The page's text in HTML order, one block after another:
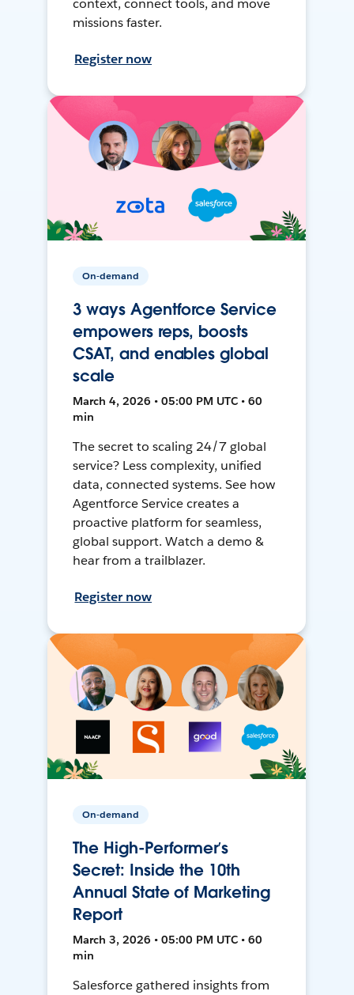
missions faster.
Register now
On-demand
3 ways Agentforce Service
empowers reps, boosts
CSAT, and enables global
scale
March 4, 2026 • 05:00 PM UTC • 60
min
The secret to scaling 24/7 global
service? Less complexity, unified
data, connected systems. See how
Agentforce Service creates a
proactive platform for seamless,
global support. Watch a demo &
hear from a trailblazer.
Register now
On-demand
The High-Performer’s
Secret: Inside the 10th
Annual State of Marketing
Report
March 3, 2026 • 05:00 PM UTC • 60
min
Salesforce gathered insights from